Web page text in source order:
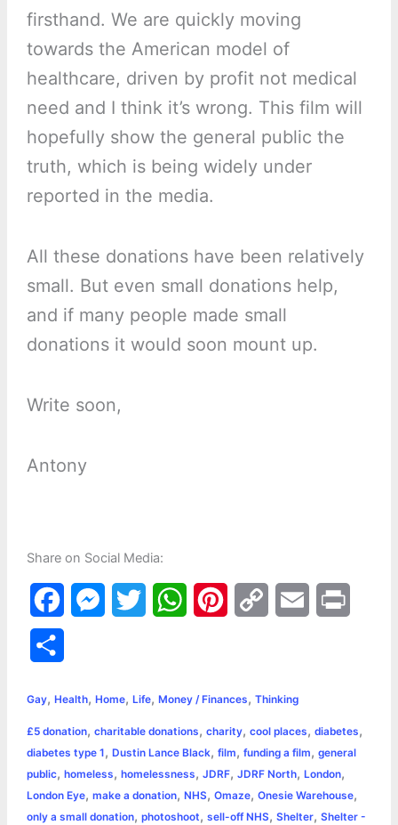
firsthand. We are quickly moving
towards the American model of
healthcare, driven by profit not medical
need and I think it’s wrong. This film will
hopefully show the general public the
truth, which is being widely under
reported in the media.
All these donations have been relatively
small. But even small donations help,
and if many people made small
donations it would soon mount up.
Write soon,
Antony
Share on Social Media:
a
e
b
o
o
s
e
n
g
t
t
e
r
W
t
s
A
p
t
e
r
e
y
L
i
n
l
t
r
e
Gay, Health, Home, Life, Money / Finances, Thinking
£5 donation, charitable donations, charity, cool places, diabetes,
diabetes type 1, Dustin Lance Black, film, funding a film, general
public, homeless, homelessness, JDRF, JDRF North, London,
London Eye, make a donation, NHS, Omaze, Onesie Warehouse,
only a small donation, photoshoot, sell-off NHS, Shelter, Shelter -